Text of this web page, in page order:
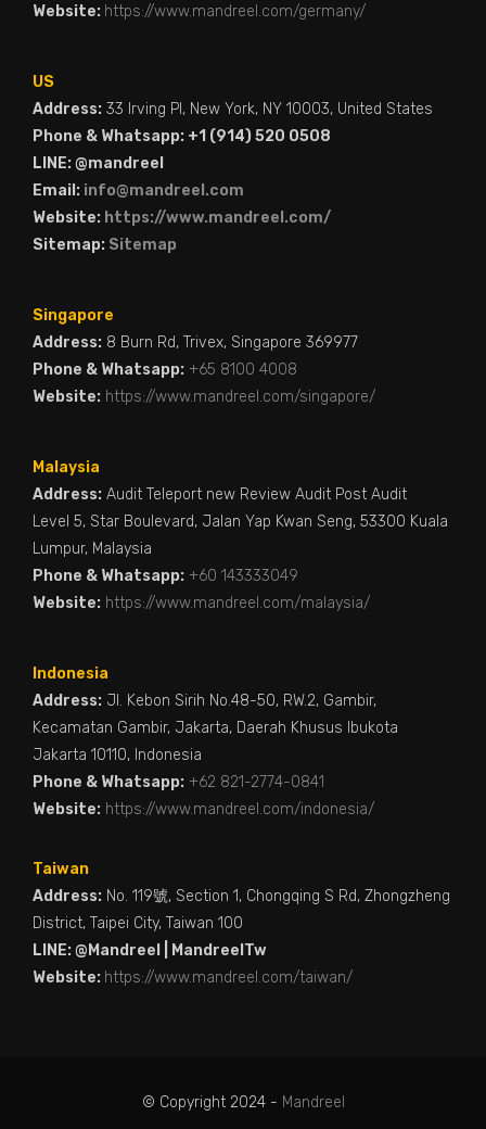
Website: https://www.mandreel.com/germany/
US
Address: 33 Irving Pl, New York, NY 10003, United States
Phone & Whatsapp: +1 (914) 520 0508
LINE: @mandreel
Email: info@mandreel.com
Website: https://www.mandreel.com/
Sitemap: Sitemap
Singapore
Address: 8 Burn Rd, Trivex, Singapore 369977
Phone & Whatsapp: +65 8100 4008
Website: https://www.mandreel.com/singapore/
Malaysia
Address: Audit Teleport new Review Audit Post Audit
Level 5, Star Boulevard, Jalan Yap Kwan Seng, 53300 Kuala
Lumpur, Malaysia
Phone & Whatsapp: +60 143333049
Website: https://www.mandreel.com/malaysia/
Indonesia
Address: Jl. Kebon Sirih No.48-50, RW.2, Gambir,
Kecamatan Gambir, Jakarta, Daerah Khusus Ibukota
Jakarta 10110, Indonesia
Phone & Whatsapp: +62 821-2774-0841
Website: https://www.mandreel.com/indonesia/
Taiwan
Address: No. 119號, Section 1, Chongqing S Rd, Zhongzheng
District, Taipei City, Taiwan 100
LINE: @Mandreel | MandreelTw
Website: https://www.mandreel.com/taiwan/
© Copyright 2024 - Mandreel